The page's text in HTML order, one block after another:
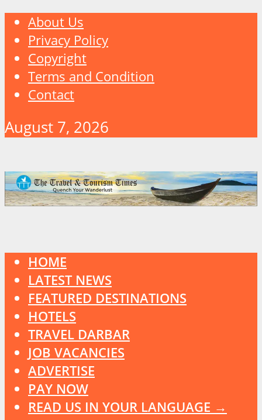
About Us
Privacy Policy
Copyright
Terms and Condition
Contact
August 7, 2026
HOME
LATEST NEWS
FEATURED DESTINATIONS
HOTELS
TRAVEL DARBAR
JOB VACANCIES
ADVERTISE
PAY NOW
READ US IN YOUR LANGUAGE →